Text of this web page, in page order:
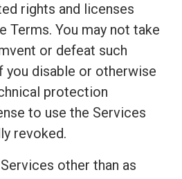
rights and licenses
Terms. You may not take
or defeat such
you disable or otherwise
protection
to use the Services
revoked.
other than as